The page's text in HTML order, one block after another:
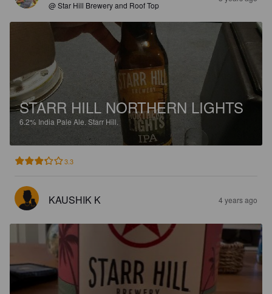
@ Star Hill Brewery and Roof Top
STARR HILL NORTHERN LIGHTS
6.2% India Pale Ale. Starr Hill.
3.3
KAUSHIK K 4 years ago